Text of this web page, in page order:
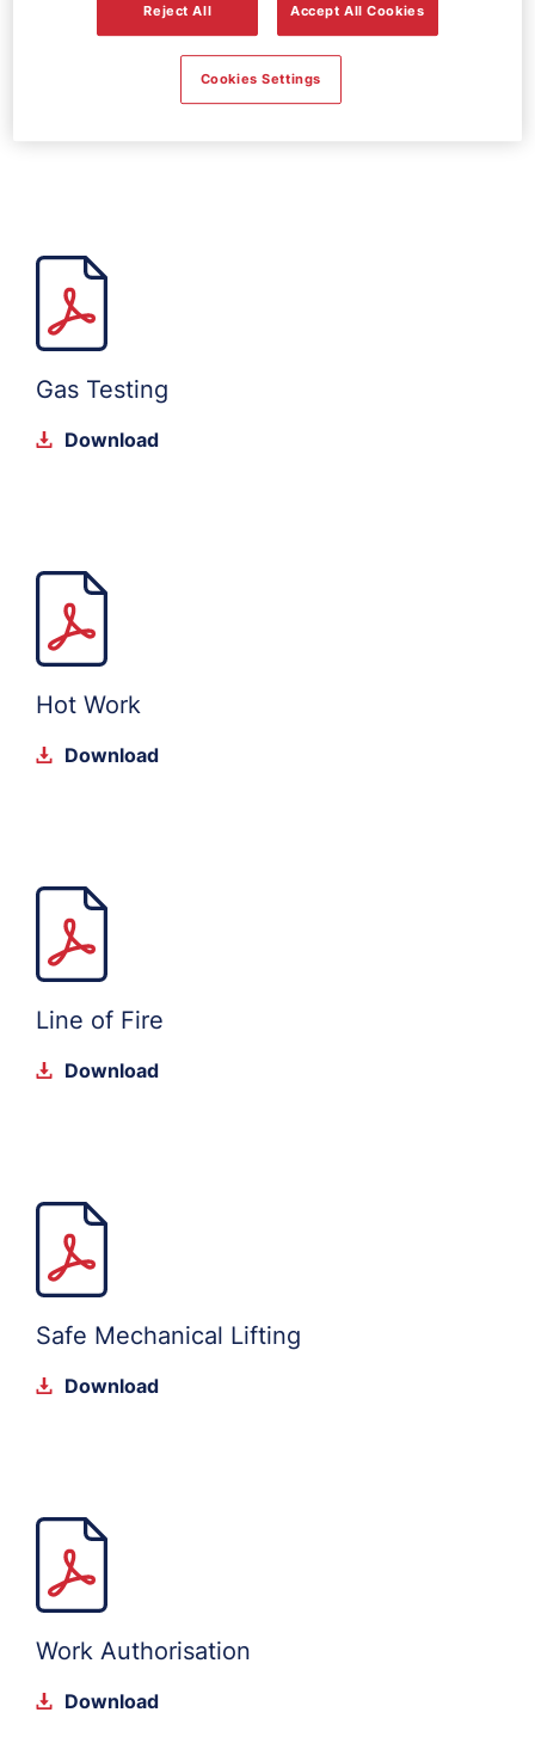
Energy Isolations
Gas Testing
Download
Hot Work
Download
Line of Fire
Download
Safe Mechanical Lifting
Download
Work Authorisation
Download
Reject All Accept All Cookies
Cookies Settings